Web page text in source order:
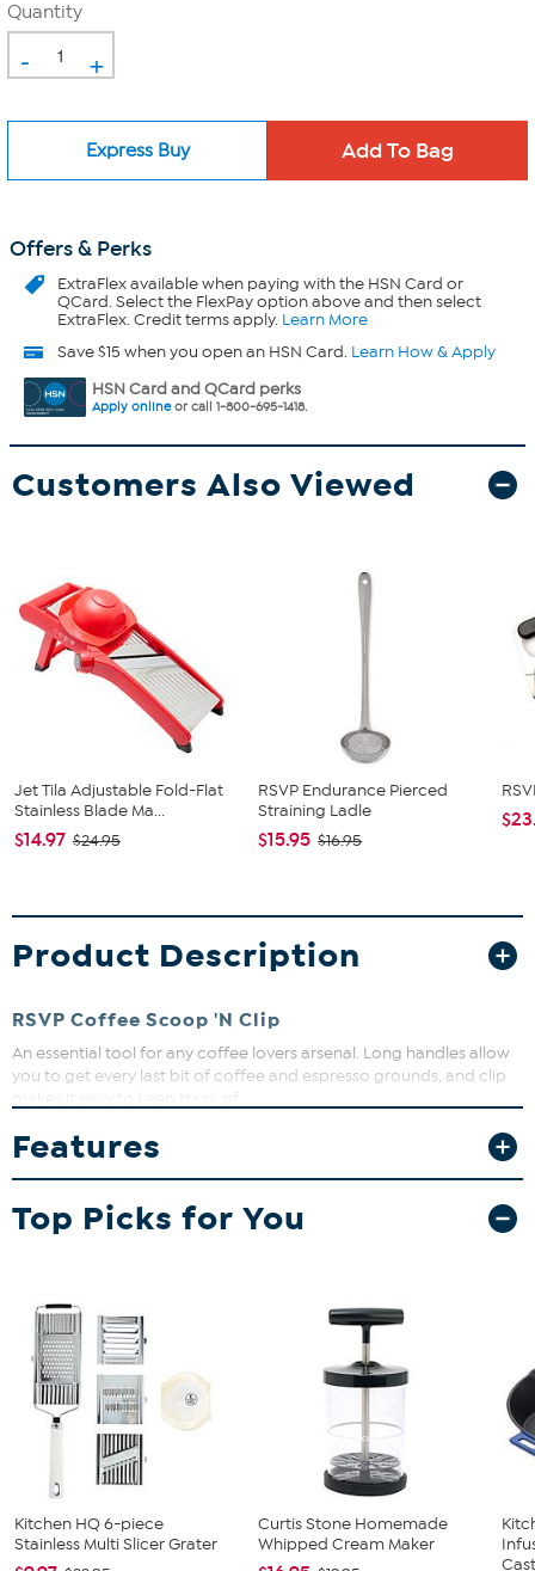
Quantity
- +
Express Buy
Offers & Perks
ExtraFlexavailable when paying with the HSN Card or
QCard. Select the FlexPay option above and then select
ExtraFlex. Credit terms apply. Learn More
Save $15 when you open an HSN Card. Learn How & Apply
HSN Card and QCard perks
Apply onlineor call 1-800-695-1418.
Customers Also Viewed
Jet Tila Adjustable Fold-Flat
Stainless Blade Ma...
$14.97 $24.95
RSVP Endurance Pierced
Straining Ladle
$15.95 $16.95
Product Description
RSVP Coffee Scoop 'N Clip
An essential tool for any coffee lovers arsenal. Long handles allow
you to get every last bit of coffee and espresso grounds, and clip
Features
Top Picks for You
Kitchen HQ 6-piece
Stainless Multi Slicer Grater
Curtis Stone Homemade
Whipped Cream Maker